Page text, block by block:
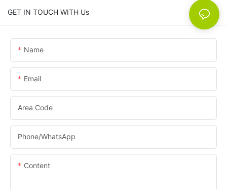
GET IN TOUCH WITH Us
Name
Email
Area Code
Phone/whatsApp
Content